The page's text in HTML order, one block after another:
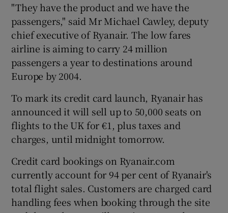
Show Podcasts sub sections
Show History sub sections
Show Sponsored sub sections
"They have the product and we have the
passengers," said Mr Michael Cawley, deputy
chief executive of Ryanair. The low fares
airline is aiming to carry 24 million
passengers a year to destinations around
Europe by 2004.
To mark its credit card launch, Ryanair has
announced it will sell up to 50,000 seats on
flights to the UK for €1, plus taxes and
charges, until midnight tomorrow.
Credit card bookings on Ryanair.com
currently account for 94 per cent of Ryanair's
total flight sales. Customers are charged card
handling fees when booking through the site